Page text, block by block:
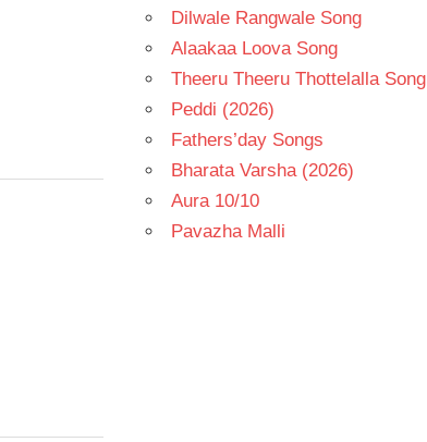
Dilwale Rangwale Song
Alaakaa Loova Song
Theeru Theeru Thottelalla Song
Peddi (2026)
Fathers’day Songs
Bharata Varsha (2026)
Aura 10/10
Pavazha Malli